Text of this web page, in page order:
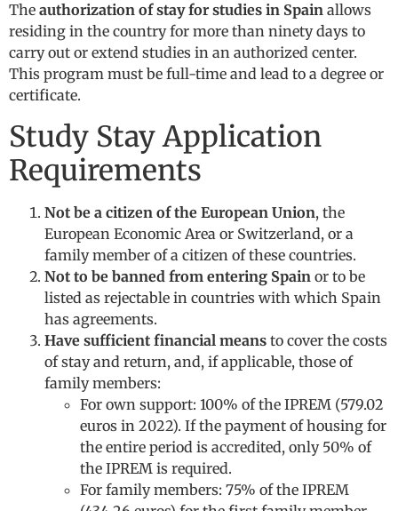
The authorization of stay for studies in Spain allows
residing in the country for more than ninety days to
carry out or extend studies in an authorized center.
This program must be full-time and lead to a degree or
certificate.
Study Stay Application
Requirements
Not be a citizen of the European Union, the
European Economic Area or Switzerland, or a
family member of a citizen of these countries.
Not to be banned from entering Spain or to be
listed as rejectable in countries with which Spain
has agreements.
Have sufficient financial means to cover the costs
of stay and return, and, if applicable, those of
family members:
For own support: 100% of the IPREM (579.02
euros in 2022). If the payment of housing for
the entire period is accredited, only 50% of
the IPREM is required.
For family members: 75% of the IPREM